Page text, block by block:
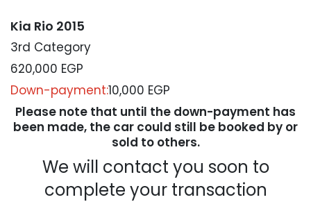
Kia Rio 2015
3rd Category
620,000 EGP
Down-payment:10,000 EGP
Please note that until the down-payment has
been made, the car could still be booked by or
sold to others.
We will contact you soon to
complete your transaction